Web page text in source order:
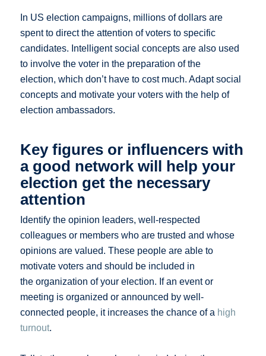
In US election campaigns, millions of dollars are
spent to direct the attention of voters to specific
candidates. Intelligent social concepts are also used
to involve the voter in the preparation of the
election, which don’t have to cost much. Adapt social
concepts and motivate your voters with the help of
election ambassadors.
Key figures or influencers with
a good network will help your
election get the necessary
attention
Identify the opinion leaders, well-respected
colleagues or members who are trusted and whose
opinions are valued. These people are able to
motivate voters and should be included in
the organization of your election. If an event or
meeting is organized or announced by well-
connected people, it increases the chance of a high
turnout.